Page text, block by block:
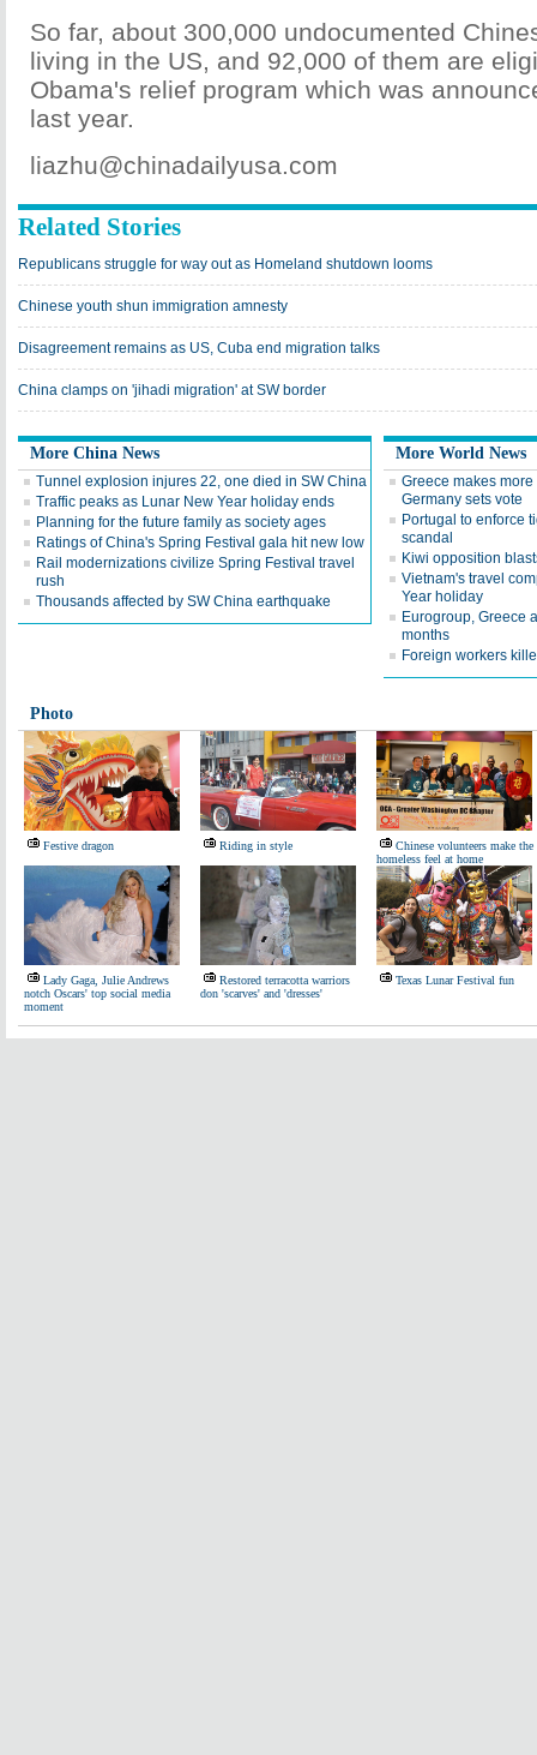
So far, about 300,000 undocumented
living in the US, and 92,000 of them are
Obama's relief program which was
last year.
liazhu@chinadailyusa.com
Related Stories
Republicans struggle for way out as Homeland shutdown looms
Chinese youth shun immigration amnesty
Disagreement remains as US, Cuba end migration talks
China clamps on 'jihadi migration' at SW border
More China News
Tunnel explosion injures 22, one died in SW China
Traffic peaks as Lunar New Year holiday ends
Planning for the future family as society ages
Ratings of China's Spring Festival gala hit new low
Rail modernizations civilize Spring Festival travel
rush
Thousands affected by SW China earthquake
More World News
Greece makes
Germany sets vote
Portugal to enforce
scandal
Kiwi opposition
Vietnam's travel
Year holiday
Eurogroup, Greece
months
Foreign workers
Photo
Festive dragon Riding in style
Chinese volunteers make the
homeless feel at home
Lady Gaga, Julie Andrews
notch Oscars' top social media
moment
Restored terracotta warriors
don 'scarves' and 'dresses'
Texas Lunar Festival fun